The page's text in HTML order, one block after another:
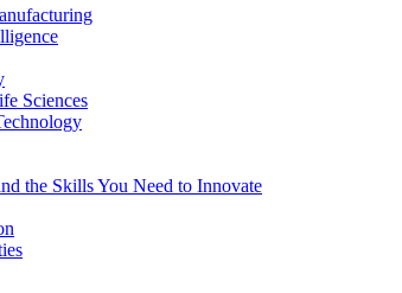
Sciences
the Skills You Need to Innovate